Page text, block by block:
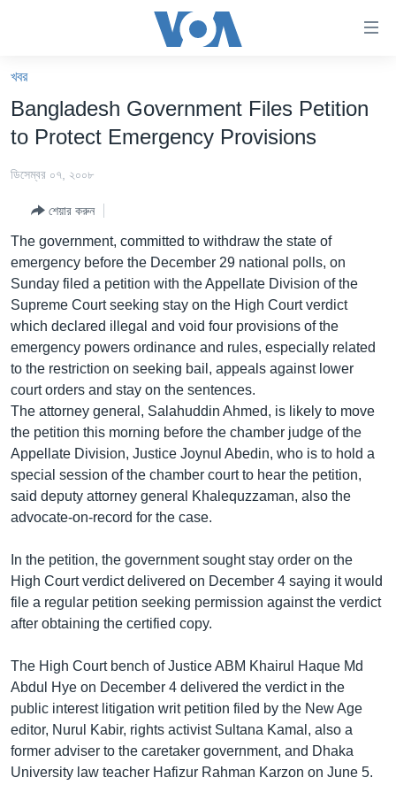
যান।
প্রধান
যান
বাংলাদেশ
বিশ্ব
দক্ষিণ-এশিয়া
সম্পাদকীয়
টেলিভিশন
Learning English
FOLLOW US
অন্য ভাষায় ওয়েব সাইট
খবর
Bangladesh Government Files Petition
to Protect Emergency Provisions
ডিসেম্বর ০৭, ২০০৮
শেয়ার করুন
The government, committed to withdraw the state of
emergency before the December 29 national polls, on
Sunday filed a petition with the Appellate Division of the
Supreme Court seeking stay on the High Court verdict
which declared illegal and void four provisions of the
emergency powers ordinance and rules, especially related
to the restriction on seeking bail, appeals against lower
court orders and stay on the sentences.
The attorney general, Salahuddin Ahmed, is likely to move
the petition this morning before the chamber judge of the
Appellate Division, Justice Joynul Abedin, who is to hold a
special session of the chamber court to hear the petition,
said deputy attorney general Khalequzzaman, also the
advocate-on-record for the case.
In the petition, the government sought stay order on the
High Court verdict delivered on December 4 saying it would
file a regular petition seeking permission against the verdict
after obtaining the certified copy.
The High Court bench of Justice ABM Khairul Haque Md
Abdul Hye on December 4 delivered the verdict in the
public interest litigation writ petition filed by the New Age
editor, Nurul Kabir, rights activist Sultana Kamal, also a
former adviser to the caretaker government, and Dhaka
University law teacher Hafizur Rahman Karzon on June 5.